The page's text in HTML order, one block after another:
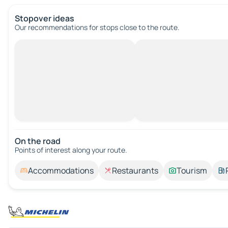
Stopover ideas
Our recommendations for stops close to the route.
On the road
Points of interest along your route.
Accommodations Restaurants Tourism